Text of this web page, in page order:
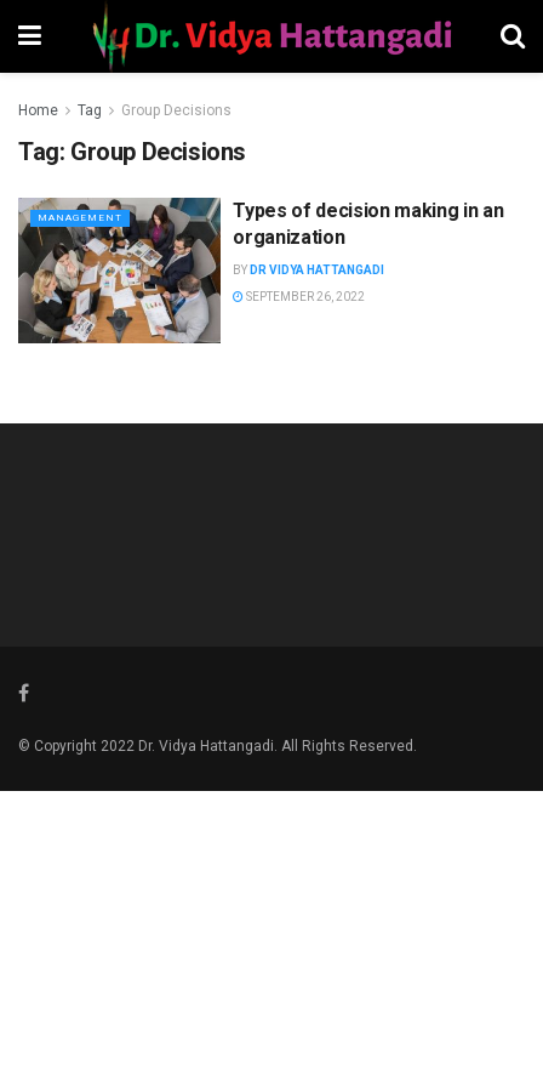
Home Tag Group Decisions
Tag: Group Decisions
MANAGEMENT
Types of decision making in an
organization
BY DR VIDYA HATTANGADI
SEPTEMBER 26, 2022
© Copyright 2022 Dr. Vidya Hattangadi. All Rights Reserved.